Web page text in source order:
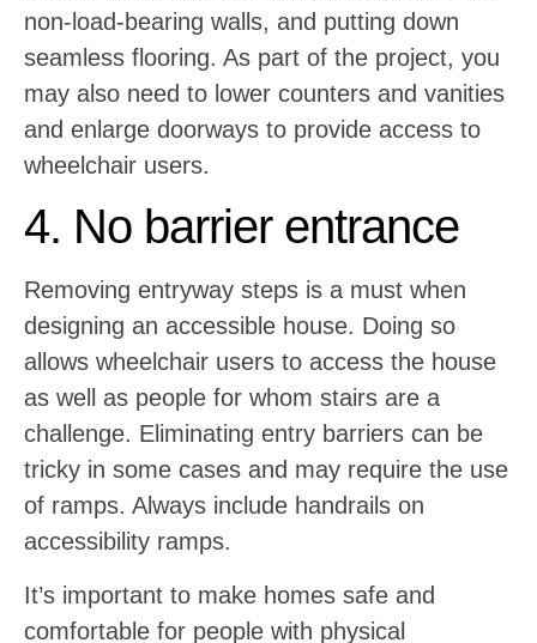
non-load-bearing walls, and putting down
seamless flooring. As part of the project, you
may also need to lower counters and vanities
and enlarge doorways to provide access to
wheelchair users.
4. No barrier entrance
Removing entryway steps is a must when
designing an accessible house. Doing so
allows wheelchair users to access the house
as well as people for whom stairs are a
challenge. Eliminating entry barriers can be
tricky in some cases and may require the use
of ramps. Always include handrails on
accessibility ramps.
It’s important to make homes safe and
comfortable for people with physical